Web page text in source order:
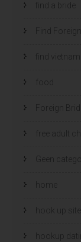
find a bride
Find
find
Foreign
free adult
Geen
home
hook up sites
hookup